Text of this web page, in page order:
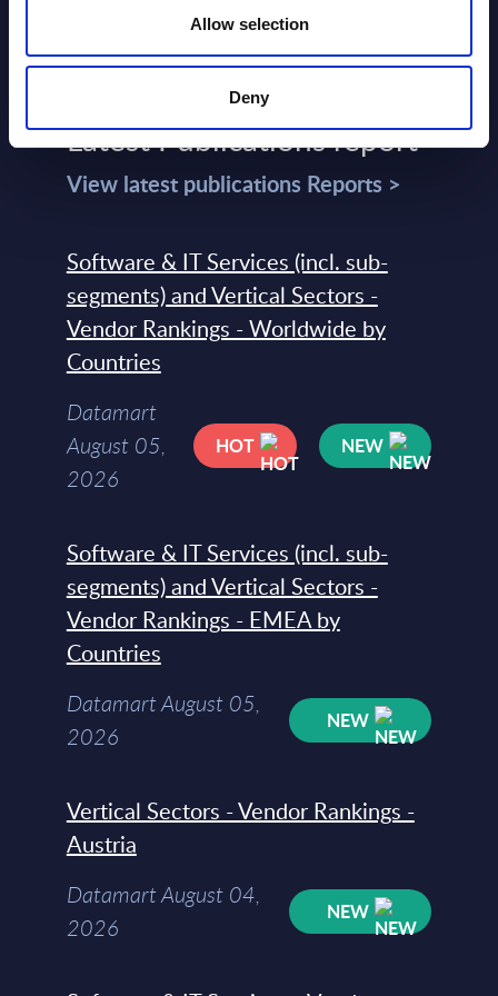
Allow selection
Deny
Latest Publications report
View latest publications Reports >
Software & IT Services (incl. sub-
segments) and Vertical Sectors -
Vendor Rankings - Worldwide by
Countries
Datamart
August 05,
2026
HOT NEW
Software & IT Services (incl. sub-
segments) and Vertical Sectors -
Vendor Rankings - EMEA by
Countries
Datamart August 05,
2026
NEW
Vertical Sectors - Vendor Rankings -
Austria
Datamart August 04,
2026
NEW